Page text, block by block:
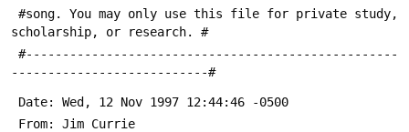
scholarship, or research. #
---------------------------#
Date: Wed, 12 Nov 1997 12:44:46 -0500
From: Jim Currie